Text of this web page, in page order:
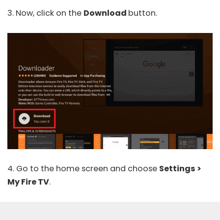
3. Now, click on the Download button.
4. Go to the home screen and choose Settings >
My Fire TV.